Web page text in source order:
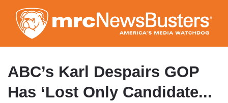
to
main
content
ABC’s Karl Despairs GOP
Has ‘Lost Only Candidate...